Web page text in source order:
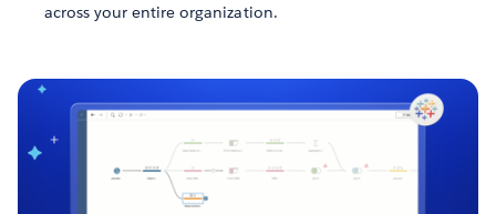
across your entire organization.